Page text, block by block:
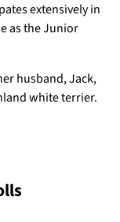
extensively in
as the Junior
husband, Jack,
white terrier.